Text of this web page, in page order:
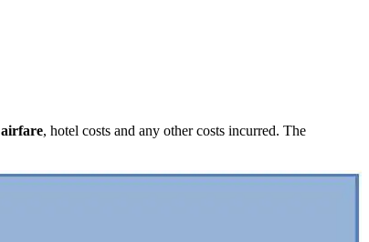
airfare, hotel costs and any other costs incurred. The